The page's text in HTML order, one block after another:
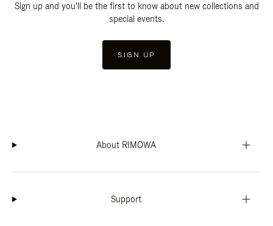
Sign up and you'll be the first to know about new collections and
special events.
SIGN UP
About RIMOWA
Support